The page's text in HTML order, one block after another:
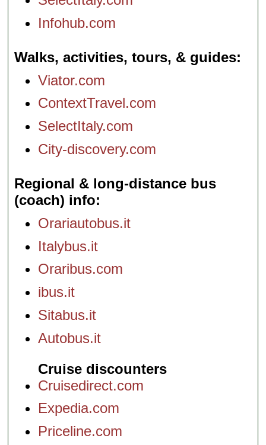
Infohub.com
Walks, activities, tours, & guides
Viator.com
ContextTravel.com
SelectItaly.com
City-discovery.com
Regional & long-distance bus
(coach) info
Orariautobus.it
Italybus.it
Oraribus.com
ibus.it
Sitabus.it
Autobus.it
Cruise discounters
Cruisedirect.com
Expedia.com
Priceline.com